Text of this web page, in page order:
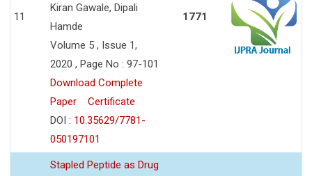
11
Kiran Gawale, Dipali
Hamde
Volume 5 , Issue 1,
2020 , Page No : 97-101
Download Complete
Paper
Certificate
DOI : 10.35629/7781-
050197101
1771
Stapled Peptide as Drug